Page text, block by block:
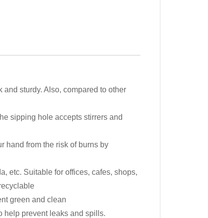
sturdy. Also, compared to other
sipping hole accepts stirrers and
hand from the risk of burns by
etc. Suitable for offices, cafes, shops,
green and clean
help prevent leaks and spills.